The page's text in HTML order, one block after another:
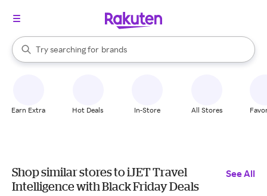
Search Rakuten
Try searching for
stores
brands
groceries
When autocomplete results are available, use the up and down
Earn Extra Hot Deals In-Store All Stores
Shop similar stores to iJET Travel
Intelligence with Black Friday Deals
See All